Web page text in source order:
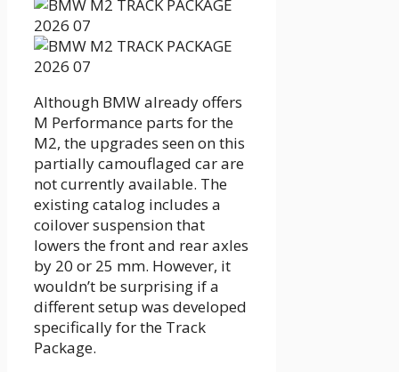
Although BMW already offers
M Performance parts for the
M2, the upgrades seen on this
partially camouflaged car are
not currently available. The
existing catalog includes a
coilover suspension that
lowers the front and rear axles
by 20 or 25 mm. However, it
wouldn’t be surprising if a
different setup was developed
specifically for the Track
Package.